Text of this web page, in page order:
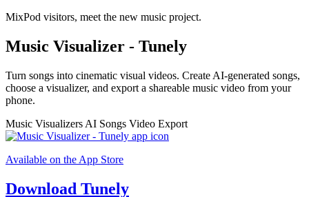
MixPod visitors, meet the new music project.
Music Visualizer - Tunely
Turn songs into cinematic visual videos. Create AI-generated songs,
choose a visualizer, and export a shareable music video from your
phone.
Music Visualizers AI Songs Video Export
Available on the App Store
Download Tunely